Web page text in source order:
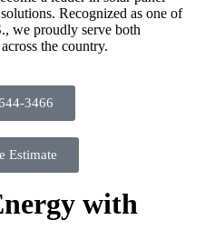
Recognized as one of
we proudly serve both
the country.
3466
Estimate
with